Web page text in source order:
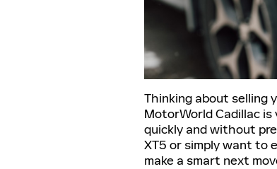
Thinking about selling
MotorWorld Cadillac
quickly and without
XT5 or simply want to
make a smart next